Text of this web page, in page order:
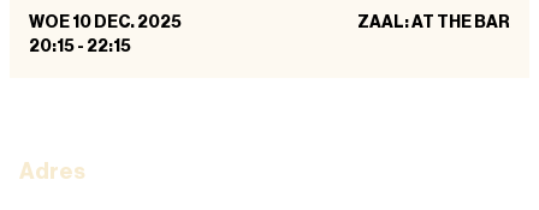
WOE 10 DEC. 2025
20:15 - 22:15
ZAAL: AT THE BAR
Adres